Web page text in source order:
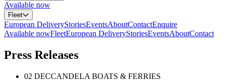
Available now
Fleet
European DeliveryStoriesEventsAboutContactEnquire
Available nowFleetEuropean DeliveryStoriesEventsAboutContact
Press Releases
02 DECCANDELA BOATS & FERRIES